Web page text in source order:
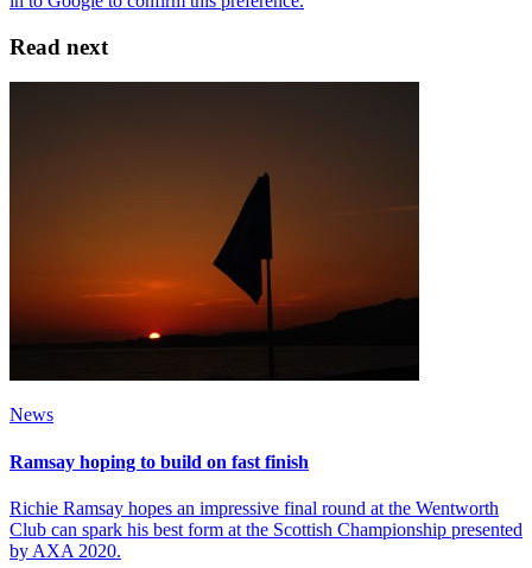
Read next
News
Ramsay hoping to build on fast finish
Richie Ramsay hopes an impressive final round at the Wentworth
Club can spark his best form at the Scottish Championship presented
by AXA 2020.